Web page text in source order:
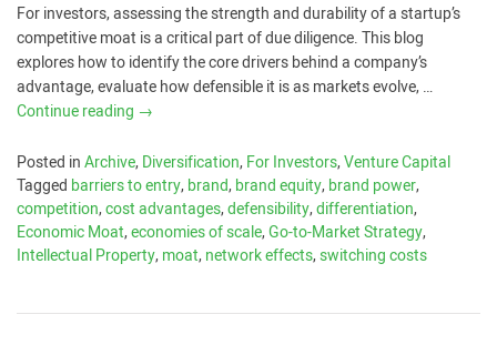
For investors, assessing the strength and durability of a startup’s
competitive moat is a critical part of due diligence. This blog
explores how to identify the core drivers behind a company’s
advantage, evaluate how defensible it is as markets evolve, …
Continue reading →
Posted inArchive,Diversification,For Investors,Venture Capital
Tagged barriers to entry,brand,brand equity,brand power,
competition,cost advantages,defensibility,differentiation,
Economic Moat,economies of scale,Go-to-Market Strategy,
Intellectual Property,moat,network effects,switching costs